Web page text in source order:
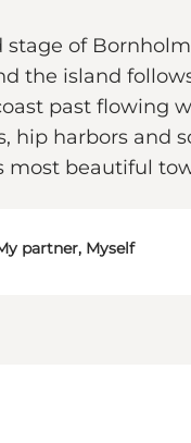
stage of
the island
past flowing
hip harbors and
most beautiful
partner, Myself